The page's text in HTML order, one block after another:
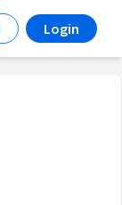
Login